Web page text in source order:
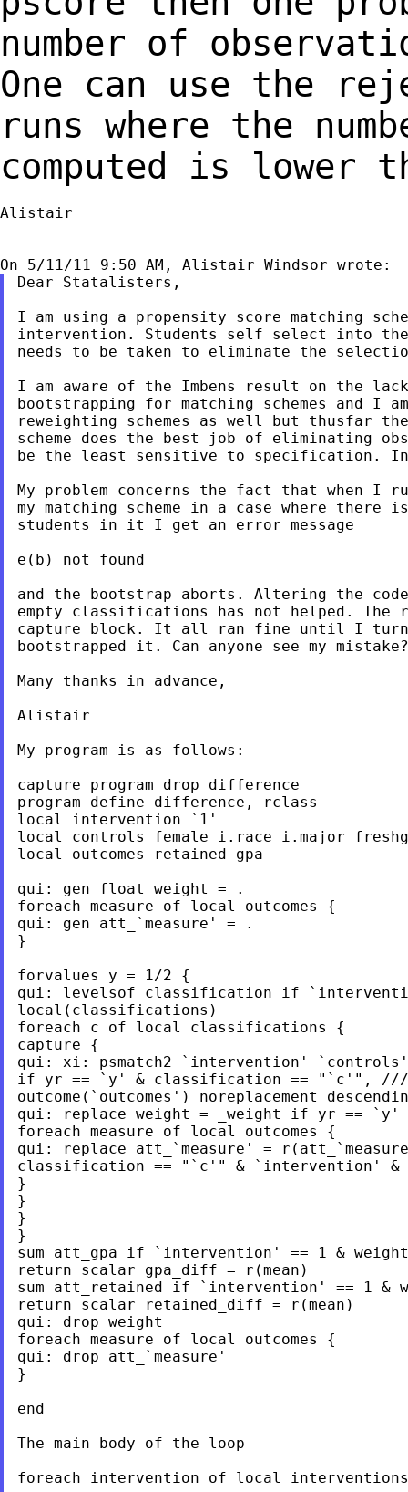
number of
One can use the
runs where the
computed is lower
Alistair
Dear Statalisters,
I am using a propensity score matching
intervention. Students self select into
needs to be taken to eliminate the
I am aware of the Imbens result on the
bootstrapping for matching schemes and I
reweighting schemes as well but thusfar
scheme does the best job of eliminating
be the least sensitive to specification.
My problem concerns the fact that when I
my matching scheme in a case where
students in it I get an error message
e(b) not found
and the bootstrap aborts. Altering the
empty classifications has not helped. The
capture block. It all ran fine until I
bootstrapped it. Can anyone see my mistake?
Many thanks in advance,
Alistair
My program is as follows:
capture program drop difference
program define difference, rclass
local intervention `1'
local controls female i.race i.major
local outcomes retained gpa
qui: gen float weight = .
foreach measure of local outcomes {
qui: gen att_`measure' = .
}
forvalues y = 1/2 {
qui: levelsof classification if
local(classifications)
foreach c of local classifications {
capture {
qui: xi: psmatch2 `intervention'
if yr == `y' & classification == "`c'", ///
outcome(`outcomes') noreplacement
qui: replace weight = _weight if yr ==
foreach measure of local outcomes {
qui: replace att_`measure' =
classification == "`c'" & `intervention' &
}
}
}
}
sum att_gpa if `intervention' == 1 & weight
return scalar gpa_diff = r(mean)
sum att_retained if `intervention' == 1 &
return scalar retained_diff = r(mean)
qui: drop weight
foreach measure of local outcomes {
qui: drop att_`measure'
}
end
The main body of the loop
foreach intervention of local